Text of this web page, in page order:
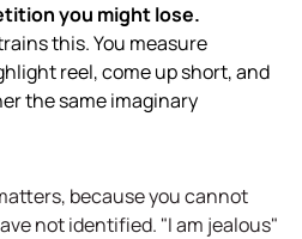
you might lose.
this. You measure
reel, come up short, and
the same imaginary
because you cannot
not identified. "I am jealous"